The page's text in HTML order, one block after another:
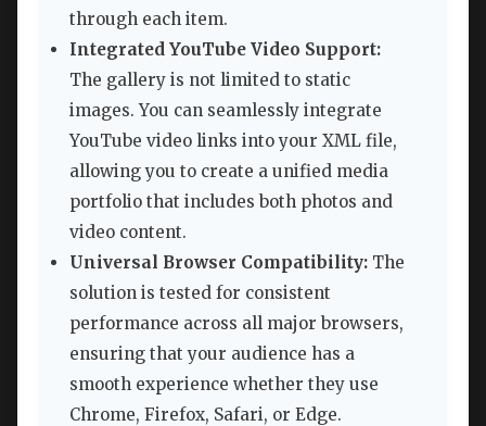
through each item.
Integrated YouTube Video Support:
The gallery is not limited to static
images. You can seamlessly integrate
YouTube video links into your XML file,
allowing you to create a unified media
portfolio that includes both photos and
video content.
Universal Browser Compatibility: The
solution is tested for consistent
performance across all major browsers,
ensuring that your audience has a
smooth experience whether they use
Chrome, Firefox, Safari, or Edge.